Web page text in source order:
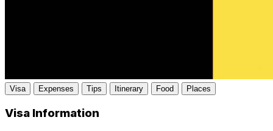
Visa Expenses Tips Itinerary Food Places
Visa Information